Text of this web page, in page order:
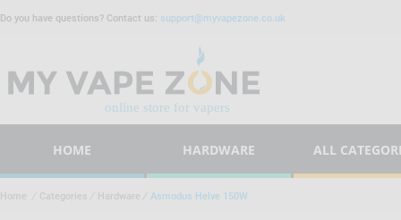
Do you have questions? Contact us: support@myvapezone.co.uk
HOME HARDWARE ALL
Home Categories Hardware Asmodus Helve 150W